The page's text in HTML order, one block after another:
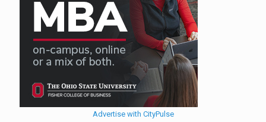
Advertise with CityPulse